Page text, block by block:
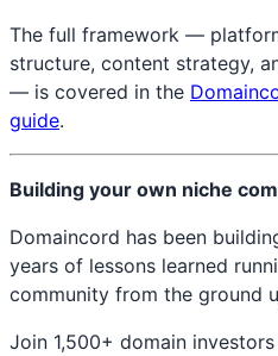
The full framework —
structure, content strategy,
— is covered in the
guide.
Building your own niche
Domaincord has been
years of lessons learned
community from the ground
Join 1,500+ domain